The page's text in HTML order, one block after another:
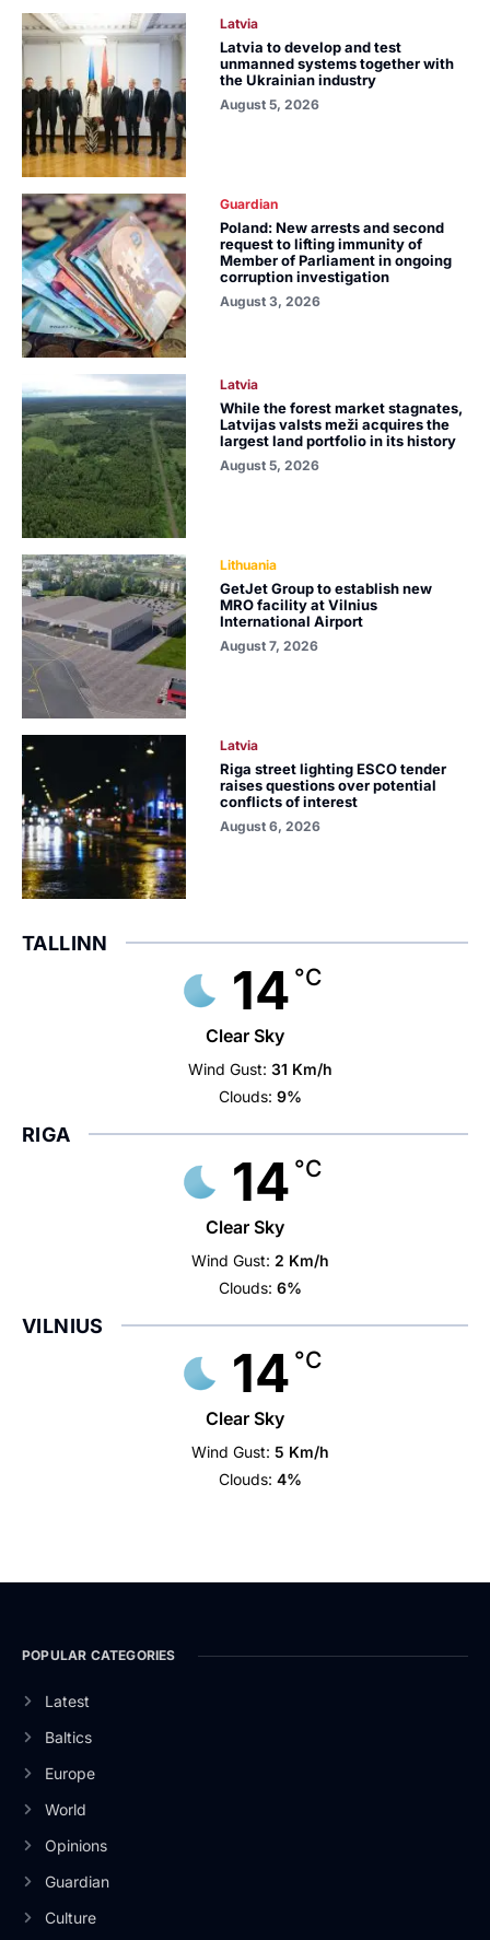
Latvia
Latvia to develop and test
unmanned systems together with
the Ukrainian industry
August 5, 2026
Guardian
Poland: New arrests and second
request to lifting immunity of
Member of Parliament in ongoing
corruption investigation
August 3, 2026
Latvia
While the forest market stagnates,
Latvijas valsts meži acquires the
largest land portfolio in its history
August 5, 2026
Lithuania
GetJet Group to establish new
MRO facility at Vilnius
International Airport
August 7, 2026
Latvia
Riga street lighting ESCO tender
raises questions over potential
conflicts of interest
August 6, 2026
TALLINN
14 °C
Clear Sky
Wind Gust: 31 Km/h
Clouds: 9%
RIGA
14 °C
Clear Sky
Wind Gust: 2 Km/h
Clouds: 6%
VILNIUS
14 °C
Clear Sky
Wind Gust: 5 Km/h
Clouds: 4%
POPULAR CATEGORIES
Latest
Baltics
Europe
World
Opinions
Guardian
Culture